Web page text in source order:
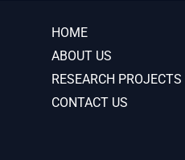
HOME
ABOUT US
RESEARCH PROJECTS
CONTACT US